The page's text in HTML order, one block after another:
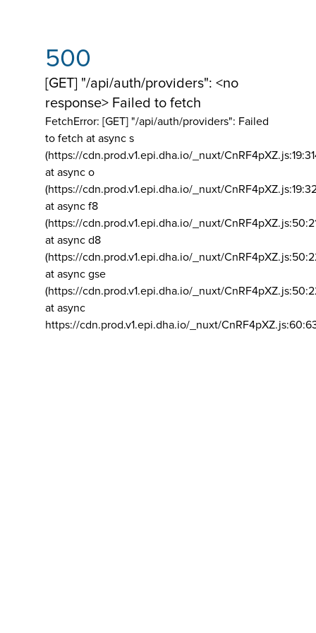
500
[GET] "/api/auth/providers": <no
response> Failed to fetch
FetchError: [GET] "/api/auth/providers": Failed
to fetch at async s
(https://cdn.prod.v1.epi.dha.io/_nuxt/
at async o
(https://cdn.prod.v1.epi.dha.io/_nuxt/
at async f8
(https://cdn.prod.v1.epi.dha.io/_nuxt/
at async d8
(https://cdn.prod.v1.epi.dha.io/_nuxt/
at async gse
(https://cdn.prod.v1.epi.dha.io/_nuxt/
at async
https://cdn.prod.v1.epi.dha.io/_nuxt/